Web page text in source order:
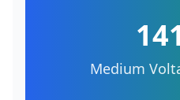
Medium